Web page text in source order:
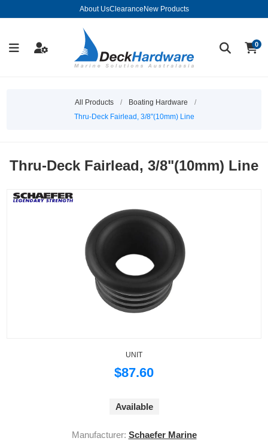
About UsClearance New Products
0
All Products / Boating Hardware
/
Thru-Deck Fairlead, 3/8"(10mm) Line
Thru-Deck Fairlead, 3/8"(10mm) Line
UNIT
$87.60
Available
Manufacturer: Schaefer Marine